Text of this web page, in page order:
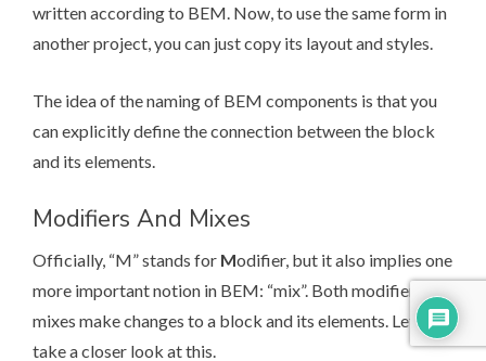
written according to BEM. Now, to use the same form in
another project, you can just copy its layout and styles.
The idea of thenamingof BEM components is that you
can explicitly define the connection between the block
and its elements.
Modifiers And Mixes
Officially, “M” stands for Modifier, but it also implies one
more important notion in BEM: “mix”. Both modifiers and
mixes make changes to a block and its elements. Let’s
take a closer look at this.